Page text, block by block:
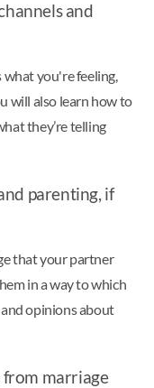
and
what you're feeling,
will also learn how to
they’re telling
parenting, if
that your partner
in a way to which
opinions about
from marriage